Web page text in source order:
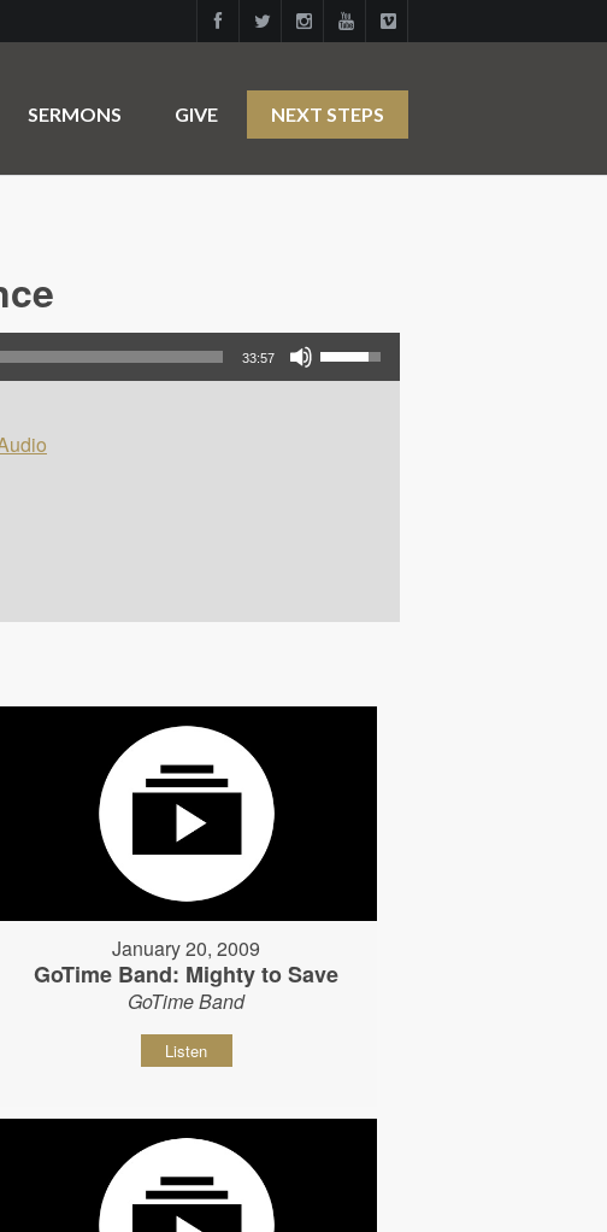
SERMONS GIVE NEXT STEPS
33:57
Use Up/Down Arrow keys to increase or decrease volume.
January 20, 2009
GoTime Band: Mighty to Save
GoTime Band
Listen